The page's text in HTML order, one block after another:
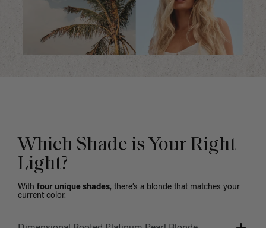
Which Shade is Your Right
Light?
With four unique shades, there’s a blonde that matches your
current color.